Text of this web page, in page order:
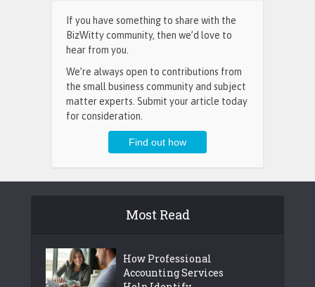
If you have something to share with the
BizWitty community, then we’d love to
hear from you.
We’re always open to contributions from
the small business community and subject
matter experts. Submit your article today
for consideration.
Most Read
How Professional
Accounting Services